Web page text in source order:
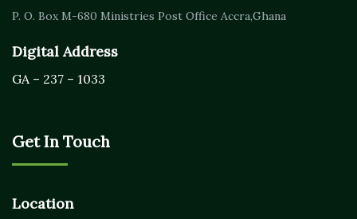
P. O. Box M-680 Ministries Post Office Accra,Ghana
Digital Address
GA – 237 – 1033
Get In Touch
Location